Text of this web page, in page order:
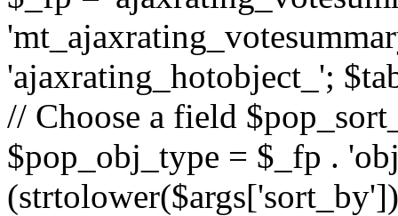
'ajaxrating_hotobject_';
// Choose a field
$pop_obj_type = $_fp .